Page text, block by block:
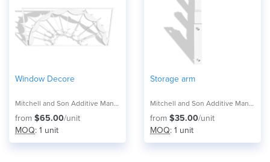
Window Decore
Mitchell and Son Additive Manufacturing
from $65.00/unit
MOQ: 1 unit
Storage arm
Mitchell and Son Additive Manufacturing
from $35.00/unit
MOQ: 1 unit